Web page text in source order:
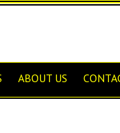
ABOUT US